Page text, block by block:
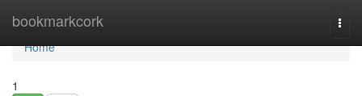
bookmarkcork
Home
Home
1